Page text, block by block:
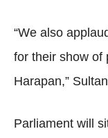
“We also
for their show of
Harapan,”
Parliament will